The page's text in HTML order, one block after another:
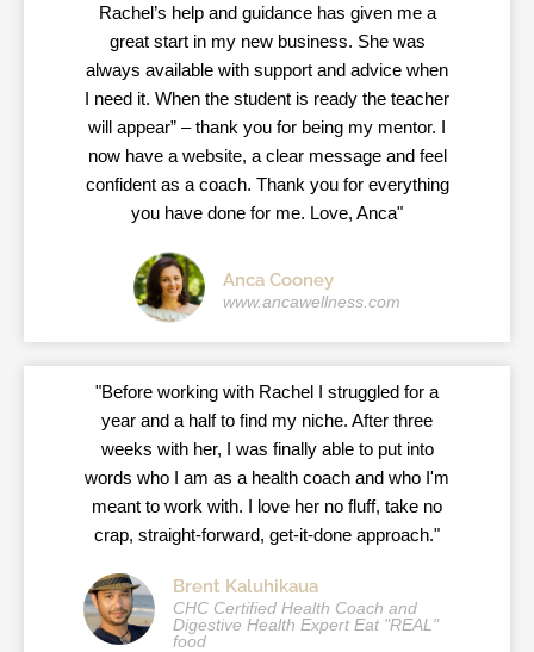
Rachel’s help and guidance has given me a
great start in my new business. She was
always available with support and advice when
I need it. When the student is ready the teacher
will appear” – thank you for being my mentor. I
now have a website, a clear message and feel
confident as a coach. Thank you for everything
you have done for me. Love, Anca"
Anca Cooney
www.ancawellness.com
"Before working with Rachel I struggled for a
year and a half to find my niche. After three
weeks with her, I was finally able to put into
words who I am as a health coach and who I'm
meant to work with. I love her no fluff, take no
crap, straight-forward, get-it-done approach."
Brent Kaluhikaua
CHC Certified Health Coach and
Digestive Health Expert Eat "REAL"
food